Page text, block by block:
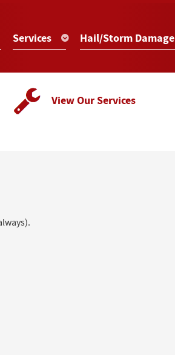
Services Hail/Storm Damage
View Our Services